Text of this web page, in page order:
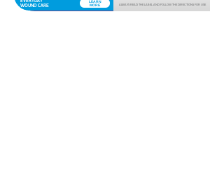
LEARN
MORE
ALWAYS READ THE LABEL AND FOLLOW THE DIRECTIONS FOR USE
WOUND CARE